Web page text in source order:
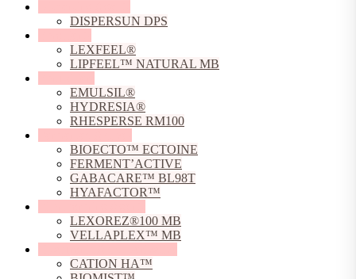
DISPERSUN DPS
LEXFEEL®
LIPFEEL™ NATURAL MB
EMULSIL®
HYDRESIA®
RHESPERSE RM100
BIOECTO™ ECTOINE
FERMENT’ACTIVE
GABACARE™ BL98T
HYAFACTOR™
LEXOREZ®100 MB
VELLAPLEX™ MB
CATION HA™